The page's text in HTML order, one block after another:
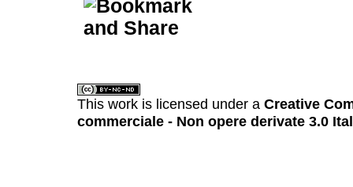
This work is licensed under a Creative
commerciale - Non opere derivate 3.0